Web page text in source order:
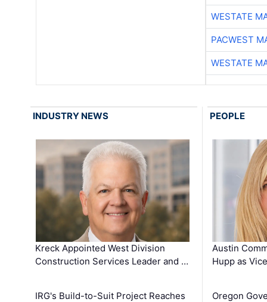
WESTATE
PACWEST
WESTATE
INDUSTRY NEWS
Kreck Appointed West Division
Construction Services Leader and …
IRG's Build-to-Suit Project Reaches
PEOPLE
Austin
Hupp as
Oregon